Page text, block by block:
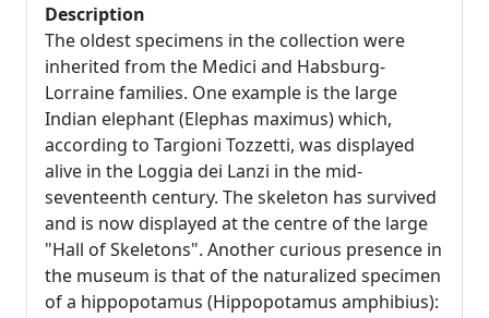
Description
The oldest specimens in the collection were
inherited from the Medici and Habsburg-
Lorraine families. One example is the large
Indian elephant (Elephas maximus) which,
according to Targioni Tozzetti, was displayed
alive in the Loggia dei Lanzi in the mid-
seventeenth century. The skeleton has survived
and is now displayed at the centre of the large
"Hall of Skeletons". Another curious presence in
the museum is that of the naturalized specimen
of a hippopotamus (Hippopotamus amphibius):